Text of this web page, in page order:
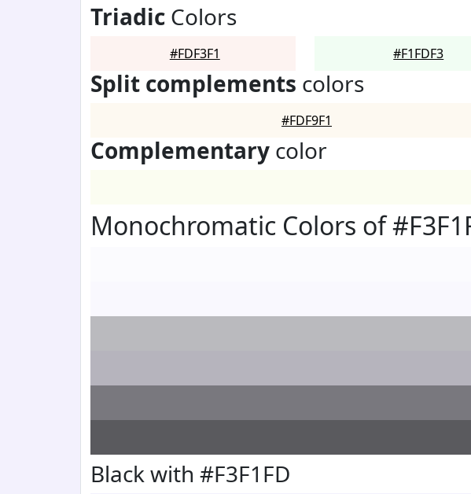
Triadic Colors
#FDF3F1 #F1FDF3
Split complements colors
#FDF9F1
Complementary color
Monochromatic Colors of
Black with #F3F1FD